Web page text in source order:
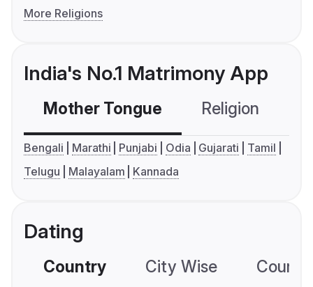
More Religions
India's No.1 Matrimony App
Mother Tongue Religion
Bengali Marathi Punjabi Odia Gujarati
Tamil
Telugu
Malayalam Kannada
Dating
Country City Wise